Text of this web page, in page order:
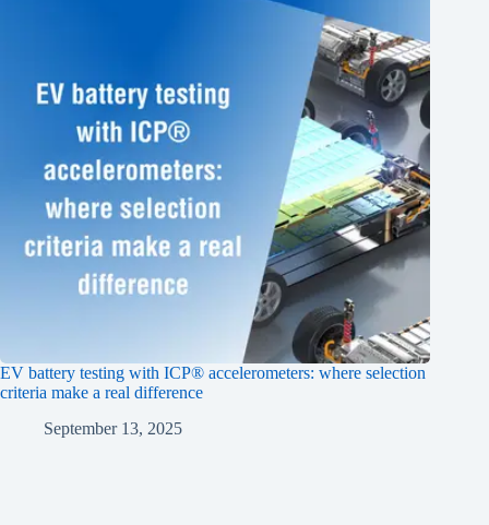
EV battery testing with ICP® accelerometers: where selection
criteria make a real difference
September 13, 2025